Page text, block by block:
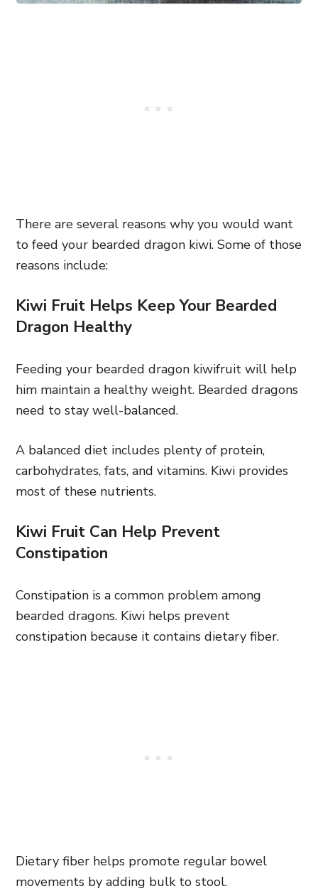
There are several reasons why you would want
to feed your bearded dragon kiwi. Some of those
reasons include:
Kiwi Fruit Helps Keep Your Bearded
Dragon Healthy
Feeding your bearded dragon kiwifruit will help
him maintain a healthy weight. Bearded dragons
need to stay well-balanced.
A balanced diet includes plenty of protein,
carbohydrates, fats, and vitamins. Kiwi provides
most of these nutrients.
Kiwi Fruit Can Help Prevent
Constipation
Constipation is a common problem among
bearded dragons. Kiwi helps prevent
constipation because it contains dietary fiber.
Dietary fiber helps promote regular bowel
movements by adding bulk to stool.